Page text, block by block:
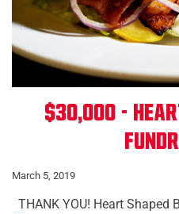
$30,000 -
March 5, 2019
THANK YOU! Heart Shaped